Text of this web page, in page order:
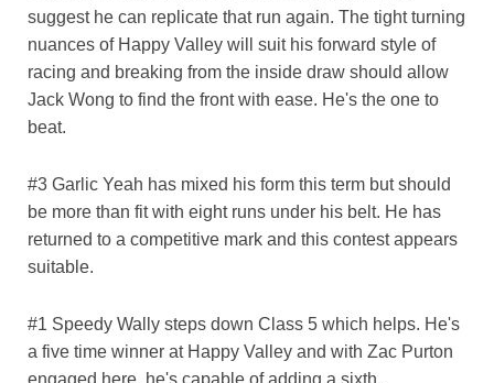
suggest he can replicate that run again. The tight turning
nuances of Happy Valley will suit his forward style of
racing and breaking from the inside draw should allow
Jack Wong to find the front with ease. He's the one to
beat.
#3 Garlic Yeah has mixed his form this term but should
be more than fit with eight runs under his belt. He has
returned to a competitive mark and this contest appears
suitable.
#1 Speedy Wally steps down Class 5 which helps. He's
a five time winner at Happy Valley and with Zac Purton
engaged here, he's capable of adding a sixth.